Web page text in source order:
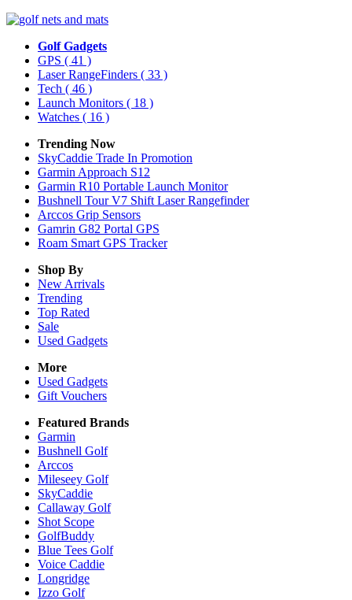
Golf Gadgets
GPS ( 41 )
Laser RangeFinders ( 33 )
Tech ( 46 )
Launch Monitors ( 18 )
Watches ( 16 )
Trending Now
SkyCaddie Trade In Promotion
Garmin Approach S12
Garmin R10 Portable Launch Monitor
Bushnell Tour V7 Shift Laser Rangefinder
Arccos Grip Sensors
Gamrin G82 Portal GPS
Roam Smart GPS Tracker
Shop By
New Arrivals
Trending
Top Rated
Sale
Used Gadgets
More
Used Gadgets
Gift Vouchers
Featured Brands
Garmin
Bushnell Golf
Arccos
Mileseey Golf
SkyCaddie
Callaway Golf
Shot Scope
GolfBuddy
Blue Tees Golf
Voice Caddie
Longridge
Izzo Golf